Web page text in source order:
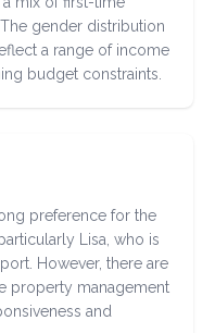
gender distribution
a range of income
budget constraints.
preference for the
Lisa, who is
However, there are
property management
and